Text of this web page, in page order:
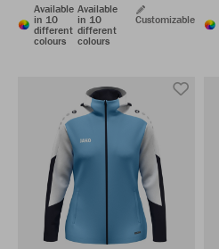
Available
in 10
different
colours
Available
in 10
different
colours
Customizable